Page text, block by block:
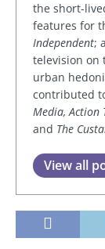
the short-
features for
Independent;
television on
urban
contributed
Media, Action
and The
View all